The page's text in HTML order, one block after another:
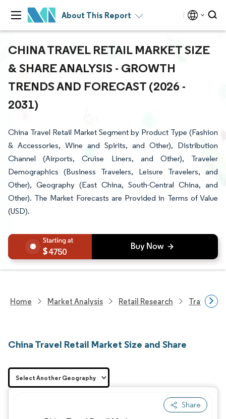
About This Report
CHINA TRAVEL RETAIL MARKET SIZE
& SHARE ANALYSIS - GROWTH
TRENDS AND FORECAST (2026 -
2031)
China Travel Retail Market Segment by Product Type (Fashion
& Accessories, Wine and Spirits, and Other), Distribution
Channel (Airports, Cruise Liners, and Other), Traveler
Demographics (Business Travelers, Leisure Travelers, and
Other), Geography (East China, South-Central China, and
Other). The Market Forecasts are Provided in Terms of Value
(USD).
4750
Home Market Analysis Retail Research Travel
China Travel Retail Market Size and Share
Share